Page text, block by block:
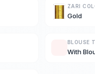
ZARI
Gold
BLOUSE
With